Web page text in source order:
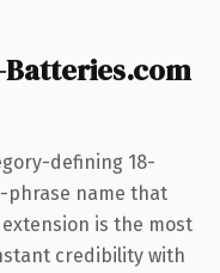
defining 18-
name that
extension is the most
credibility with